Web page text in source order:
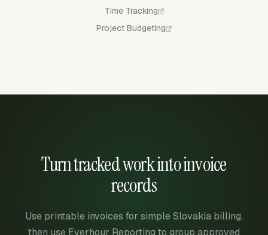
Time Tracking
Project Budgeting
Turn tracked work into invoice
records
Use printable invoices for simple Slovakia billing,
then use Everhour Reporting to group approved